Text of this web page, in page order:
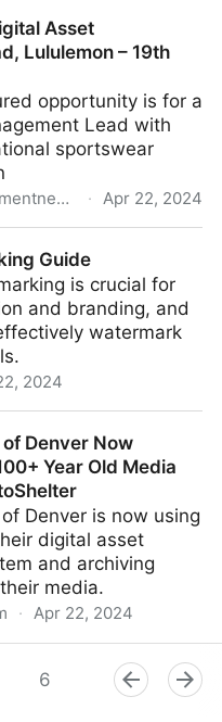
Asset
Lululemon – 19th
opportunity is for a
Lead with
sportswear
digitalassetmanagementnews.org · Apr 22, 2024
Guide
is crucial for
and branding, and
watermark
2024
Denver Now
Year Old Media
Denver is now using
digital asset
and archiving
media.
· Apr 22, 2024
with PhotoShelter
6 8 9